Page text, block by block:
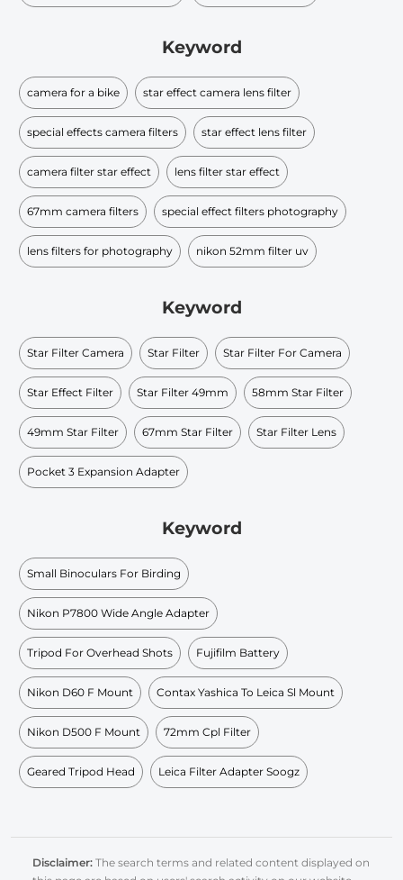
Keyword
camera for a bike star effect camera lens filter
special effects camera filters star effect lens filter
camera filter star effect lens filter star effect
67mm camera filters special effect filters photography
lens filters for photography nikon 52mm filter uv
Keyword
Star Filter Camera Star Filter Star Filter For Camera
Star Effect Filter Star Filter 49mm 58mm Star Filter
49mm Star Filter 67mm Star Filter Star Filter Lens
Pocket 3 Expansion Adapter
Keyword
Small Binoculars For Birding
Nikon P7800 Wide Angle Adapter
Tripod For Overhead Shots Fujifilm Battery
Nikon D60 F Mount Contax Yashica To Leica Sl Mount
Nikon D500 F Mount 72mm Cpl Filter
Geared Tripod Head Leica Filter Adapter Soogz
Disclaimer: The search terms and related content displayed on